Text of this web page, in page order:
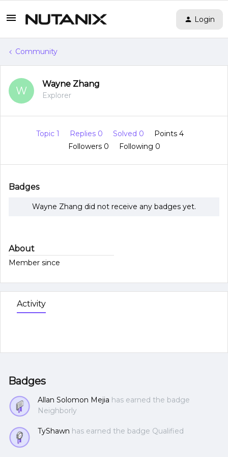
Login
Community
W
Wayne Zhang
Explorer
Topic 1 Replies 0 Solved 0
Points 4
Followers 0 Following 0
Badges
Wayne Zhang did not receive any badges yet.
About
Member since
Activity
Badges
Allan Solomon Mejia has earned the badge
Neighborly
TyShawn has earned the badge Qualified